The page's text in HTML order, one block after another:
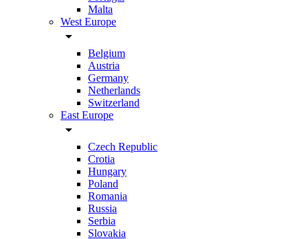
Malta
West Europe
arrow_drop_down
Belgium
Austria
Germany
Netherlands
Switzerland
East Europe
arrow_drop_down
Czech Republic
Crotia
Hungary
Poland
Romania
Russia
Serbia
Slovakia